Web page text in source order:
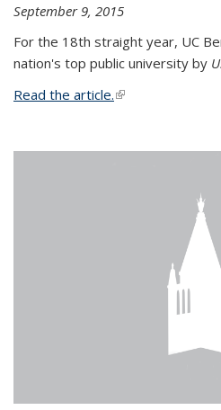
September 9, 2015
For the 18th straight year, UC
nation's top public university by
Read the article.(link is external)